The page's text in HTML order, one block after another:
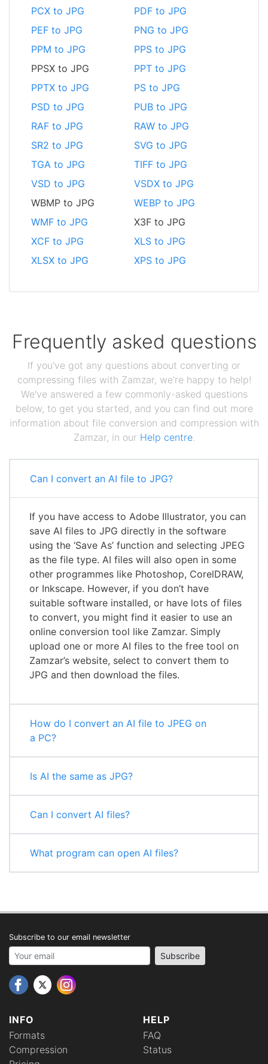
PCX to JPG
PDF to JPG
PEF to JPG
PNG to JPG
PPM to JPG
PPS to JPG
PPSX to JPG
PPT to JPG
PPTX to JPG
PS to JPG
PSD to JPG
PUB to JPG
RAF to JPG
RAW to JPG
SR2 to JPG
SVG to JPG
TGA to JPG
TIFF to JPG
VSD to JPG
VSDX to JPG
WBMP to JPG
WEBP to JPG
WMF to JPG
X3F to JPG
XCF to JPG
XLS to JPG
XLSX to JPG
XPS to JPG
Frequently asked questions
If you've got any questions about converting or
compressing files with Zamzar, we're happy to help!
We've answered a few commonly-asked questions
below, to get you started, and you can find out more
information about file conversion and compression with
Zamzar, in our Help centre.
Can I convert an AI file to JPG?
If you have access to Adobe Illustrator, you can
save AI files to JPG directly in the software
using the ‘Save As’ function and selecting JPEG
as the file type. AI files will also open in some
other programmes like Photoshop, CorelDRAW,
or Inkscape. However, if you don’t have
suitable software installed, or have lots of files
to convert, you might find it easier to use an
online conversion tool like Zamzar. Simply
upload one or more AI files to the free tool on
Zamzar’s website, select to convert them to
JPG and then download the files.
How do I convert an AI file to JPEG on
a PC?
Is AI the same as JPG?
Can I convert AI files?
What program can open AI files?
INFO
Formats
Compression
HELP
FAQ
Status
Subscribe to our email newsletter
Your email address Subscribe